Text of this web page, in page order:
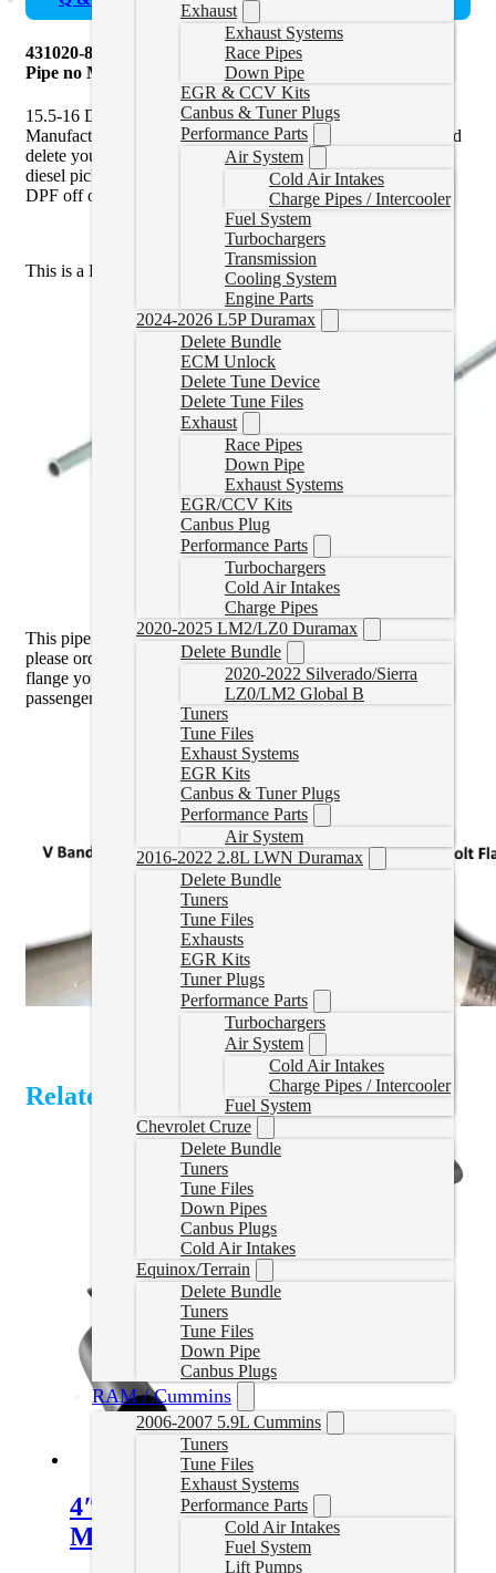
Exhaust
Exhaust Systems
Race Pipes
Down Pipe
EGR & CCV Kits
Canbus & Tuner Plugs
Performance Parts
Air System
Cold Air Intakes
Charge Pipes / Intercooler
Fuel System
Turbochargers
Transmission
Cooling System
Engine Parts
2024-2026 L5P Duramax
Delete Bundle
ECM Unlock
Delete Tune Device
Delete Tune Files
Exhaust
Race Pipes
Down Pipe
Exhaust Systems
EGR/CCV Kits
Canbus Plug
Performance Parts
Turbochargers
Cold Air Intakes
Charge Pipes
2020-2025 LM2/LZ0 Duramax
Delete Bundle
2020-2022 Silverado/Sierra
LZ0/LM2 Global B
Tuners
Tune Files
Exhaust Systems
EGR Kits
Canbus & Tuner Plugs
Performance Parts
Air System
2016-2022 2.8L LWN Duramax
Delete Bundle
Tuners
Tune Files
Exhausts
EGR Kits
Tuner Plugs
Performance Parts
Turbochargers
Air System
Cold Air Intakes
Charge Pipes / Intercooler
Fuel System
Chevrolet Cruze
Delete Bundle
Tuners
Tune Files
Down Pipes
Canbus Plugs
Cold Air Intakes
Equinox/Terrain
Delete Bundle
Tuners
Tune Files
Down Pipe
Canbus Plugs
RAM / Cummins
2006-2007 5.9L Cummins
Tuners
Tune Files
Exhaust Systems
Performance Parts
Cold Air Intakes
Fuel System
Lift Pumps
431020-872 Mel’s Manufacturing | 4″ Cat & DPF Delete
Pipe no Muffler | 15.5-16 Duramax
15.5-16 Duramax Cat & DPF Delete Pipe by Mel’s
Manufacturing is an ideal solution to pair with a
and
delete your Cat and diesel particulate filter (DPF) off your
diesel pickup truck. You must use a tuner when removing the
DPF off of the vehicle.
This is a DPF Delete Pipe only,nota full Exhaust Kit.
This pipe is the 3 Bolt Flange. If you have the V Band Style
please order the 11-15 pipehere. You can see which type of
flange you have by looking at the downpipe through the
passenger wheel well.
Related Products
4″ Downpipe Back Exhaust with
Muffler | 01-07 Duramax